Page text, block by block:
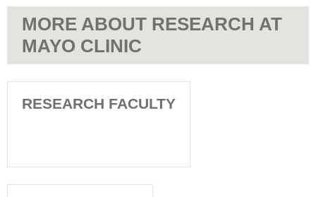
MORE ABOUT RESEARCH AT
MAYO CLINIC
RESEARCH FACULTY